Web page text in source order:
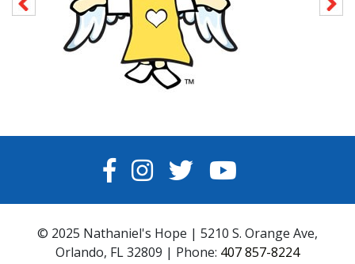
FACEBOOK
INSTAGRAM
TWITTERYOUTUBE
© 2025 Nathaniel's Hope | 5210 S. Orange Ave,
Orlando, FL 32809 | Phone: 407 857-8224